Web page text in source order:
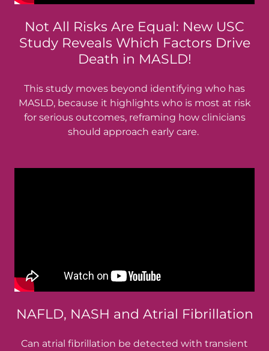
Not All Risks Are Equal: New USC
Study Reveals Which Factors Drive
Death in MASLD!
This study moves beyond identifying who has
MASLD, because it highlights who is most at risk
for serious outcomes, reframing how clinicians
should approach early care.
NAFLD, NASH and Atrial Fibrillation
Can atrial fibrillation be detected with transient